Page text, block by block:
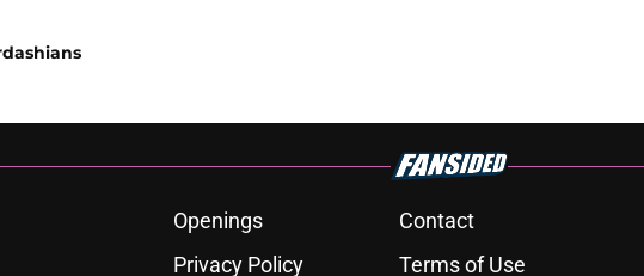
Openings Contact
Privacy Policy Terms of Use